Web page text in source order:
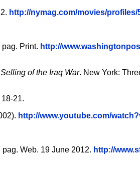
http://nymag.com/movies/profiles/
Print. http://
of the Iraq War. New York:
21.
http://www.youtube.com/
pag. Web. 19 June 2012. http://